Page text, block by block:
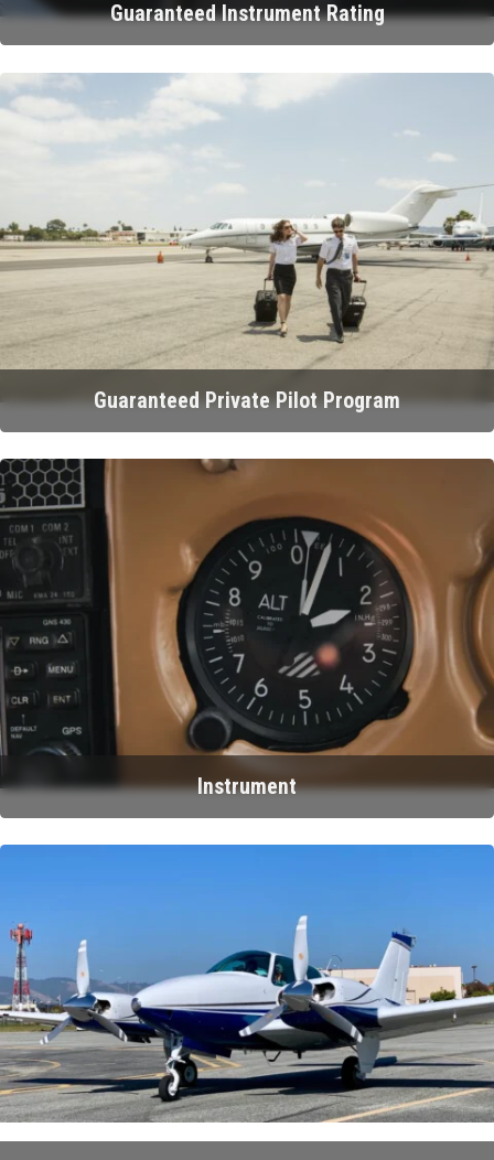
Guaranteed Instrument Rating
Guaranteed Private Pilot Program
Instrument